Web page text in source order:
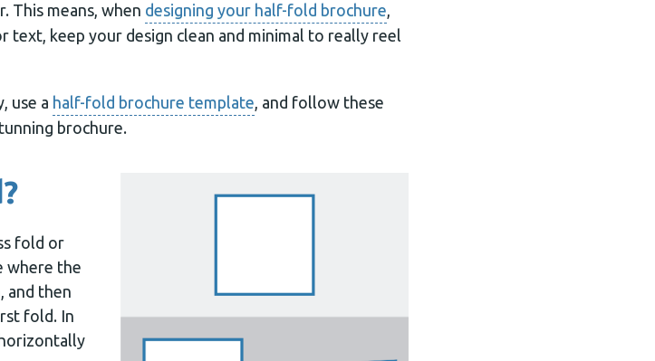
This means, when designing your half-fold brochure,
text, keep your design clean and minimal to really reel
use a half-fold brochure template, and follow these
brochure.
fold or
where the
and then
fold. In